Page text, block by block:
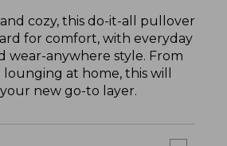
cozy, this do-it-all pullover
for comfort, with everyday
wear-anywhere style. From
at home, this will
new go-to layer.